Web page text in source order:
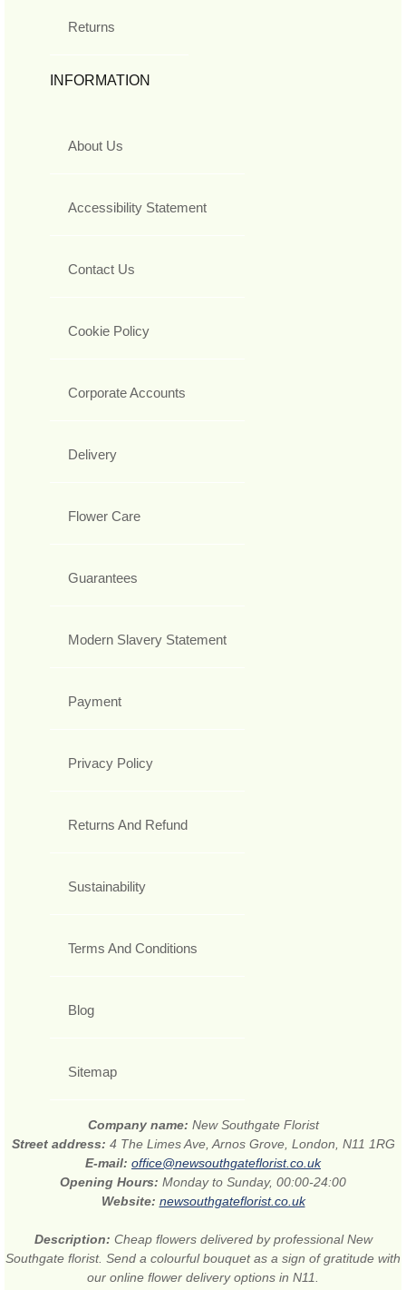
Returns
INFORMATION
About Us
Accessibility Statement
Contact Us
Cookie Policy
Corporate Accounts
Delivery
Flower Care
Guarantees
Modern Slavery Statement
Payment
Privacy Policy
Returns And Refund
Sustainability
Terms And Conditions
Blog
Sitemap
Company name: New Southgate Florist
Street address: 4 The Limes Ave, Arnos Grove, London, N11 1RG
E-mail: office@newsouthgateflorist.co.uk
Opening Hours: Monday to Sunday, 00:00-24:00
Website: newsouthgateflorist.co.uk
Description: Cheap flowers delivered by professional New
Southgate florist. Send a colourful bouquet as a sign of gratitude with
our online flower delivery options in N11.